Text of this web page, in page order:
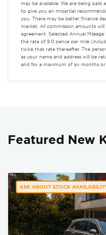
may be available. We are being
to give you an impartial
you. There may be better finance
market. All commission amounts
agreement. Selected Annual
the rate of 9.0 pence per mile
twice that rate thereafter. The
as your name and address will be
and for a maximum of six months
Featured New
ASK ABOUT STOCK